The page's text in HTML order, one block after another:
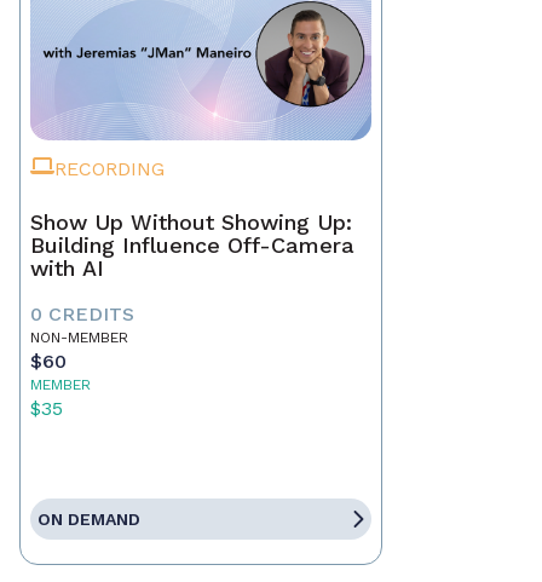
RECORDING
Show Up Without Showing Up:
Building Influence Off-Camera
with AI
0 CREDITS
NON-MEMBER
$60
MEMBER
$35
ON DEMAND